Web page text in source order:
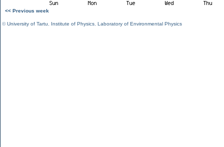
<< Previous week
©University of Tartu Institute of Physics Laboratory of Environmental Physics